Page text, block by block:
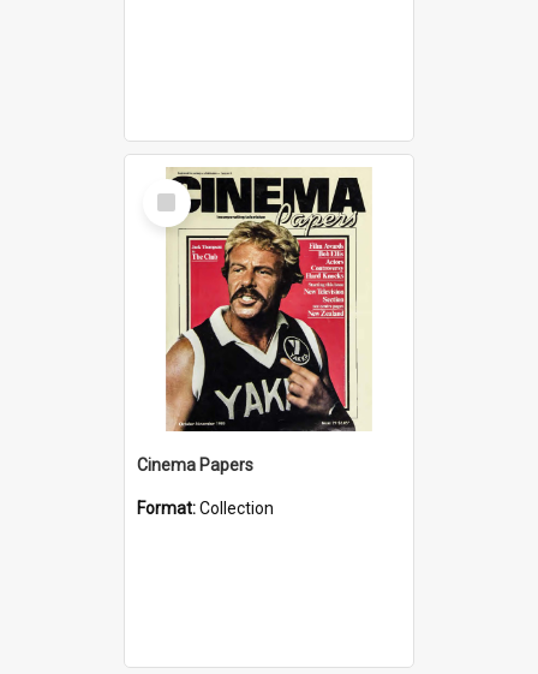
Select
Item
Cinema Papers
Format:Collection